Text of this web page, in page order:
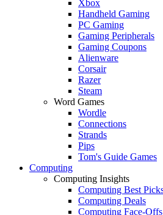
Xbox
Handheld Gaming
PC Gaming
Gaming Peripherals
Gaming Coupons
Alienware
Corsair
Razer
Steam
Word Games
Wordle
Connections
Strands
Pips
Tom's Guide Games
Computing
Computing Insights
Computing Best
Computing Deals
Computing Face-Offs